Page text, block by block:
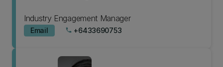
Industry Engagement Manager
Email phone +6433690753